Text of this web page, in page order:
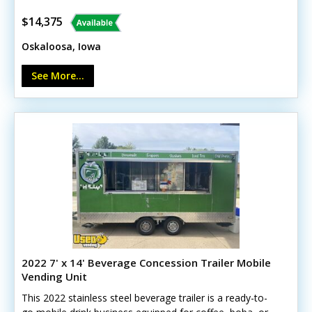
flooring - 30-amp shore power with breaker panel - LED
lighting - Operable exhaust vent - Good tires and
electrical/brakes. This trailer is designed with versatility
in mind, making it suitable for a wide range of purposes
to fit your specific needs.
$14,375
Oskaloosa, Iowa
See More...
2022 7' x 14' Beverage Concession Trailer Mobile
Vending Unit
This 2022 stainless steel beverage trailer is a ready-to-